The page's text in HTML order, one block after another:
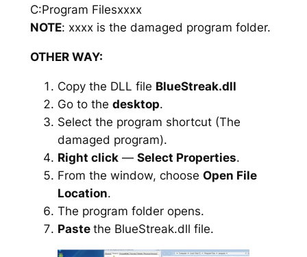
C:Program Filesxxxx
NOTE: xxxx is the damaged program folder.
OTHER WAY:
Copy the DLL file BlueStreak.dll
Go to the desktop.
Select the program shortcut (The
damaged program).
Right click— Select Properties.
From the window, choose Open File
Location.
The program folder opens.
Paste the BlueStreak.dll file.